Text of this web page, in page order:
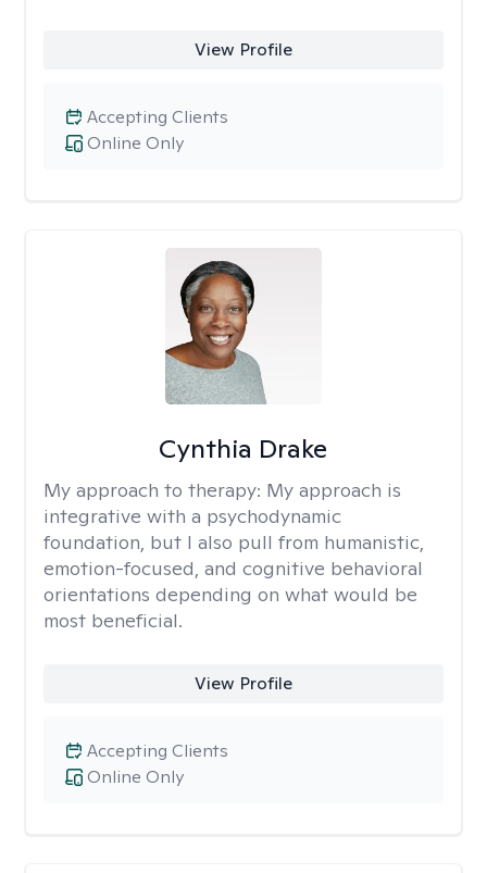
View Profile
Online Only
Accepting Clients
Cynthia Drake
My approach to therapy: My approach is
integrative with a psychodynamic
foundation, but I also pull from humanistic,
emotion-focused, and cognitive behavioral
orientations depending on what would be
most beneficial.
View Profile
Online Only
Accepting Clients